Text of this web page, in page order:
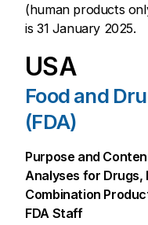
(human products
is 31 January 2025.
USA
Food and
(FDA)
Purpose and
Analyses for Drugs,
Combination
FDA Staff